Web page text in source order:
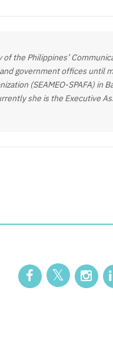
the Philippines’
government offices until
(SEAMEO-SPAFA) in
she is the Executive